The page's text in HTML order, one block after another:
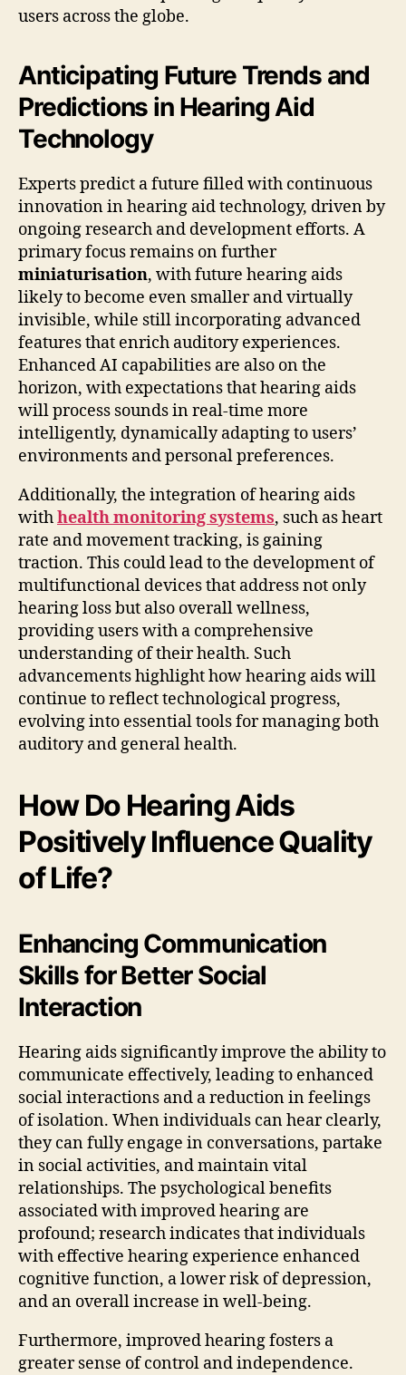
users across the globe.
Anticipating Future Trends and
Predictions in Hearing Aid
Technology
Experts predict a future filled with continuous
innovation in hearing aid technology, driven by
ongoing research and development efforts. A
primary focus remains on further
miniaturisation, with future hearing aids
likely to become even smaller and virtually
invisible, while still incorporating advanced
features that enrich auditory experiences.
Enhanced AI capabilities are also on the
horizon, with expectations that hearing aids
will process sounds in real-time more
intelligently, dynamically adapting to users’
environments and personal preferences.
Additionally, the integration of hearing aids
withhealth monitoring systems, such as heart
rate and movement tracking, is gaining
traction. This could lead to the development of
multifunctional devices that address not only
hearing loss but also overall wellness,
providing users with a comprehensive
understanding of their health. Such
advancements highlight how hearing aids will
continue to reflect technological progress,
evolving into essential tools for managing both
auditory and general health.
How Do Hearing Aids
Positively Influence Quality
of Life?
Enhancing Communication
Skills for Better Social
Interaction
Hearing aids significantly improve the ability to
communicate effectively, leading to enhanced
social interactions and a reduction in feelings
of isolation. When individuals can hear clearly,
they can fully engage in conversations, partake
in social activities, and maintain vital
relationships. The psychological benefits
associated with improved hearing are
profound; research indicates that individuals
with effective hearing experience enhanced
cognitive function, a lower risk of depression,
and an overall increase in well-being.
Furthermore, improved hearing fosters a
greater sense of control and independence.